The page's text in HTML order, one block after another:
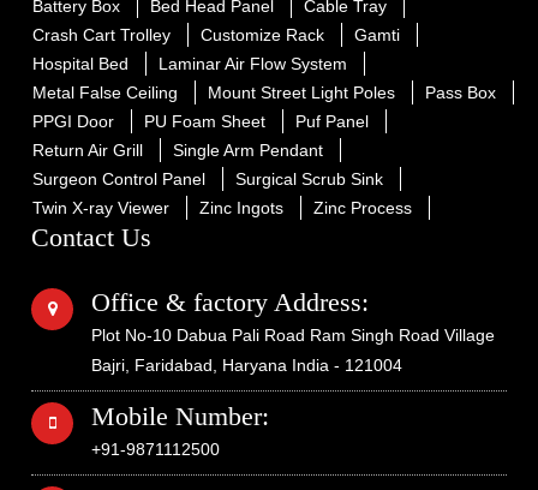
Battery Box Bed Head Panel
Cable Tray
Crash Cart Trolley
Customize Rack
Gamti
Hospital Bed
Laminar Air Flow System
Metal False Ceiling
Mount Street Light Poles
Pass Box
PPGI Door
PU Foam Sheet
Puf Panel
Return Air Grill
Single Arm Pendant
Surgeon Control Panel
Surgical Scrub Sink
Twin X-ray Viewer
Zinc Ingots Zinc Process
Contact Us
Office & factory Address:
Plot No-10 Dabua Pali Road Ram Singh Road Village
Bajri, Faridabad, Haryana India - 121004
Mobile Number:
+91-9871112500